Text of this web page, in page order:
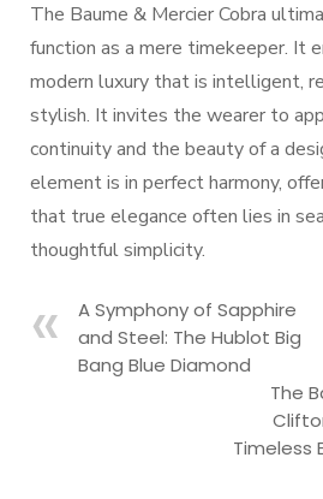
The Baume & Mercier Cobra
function as a mere timekeeper. It
modern luxury that is intelligent,
stylish. It invites the wearer to
continuity and the beauty of a
element is in perfect harmony,
that true elegance often lies in
thoughtful simplicity.
A Symphony of Sapphire
and Steel: The Hublot Big
Bang Blue Diamond
The
Timeless